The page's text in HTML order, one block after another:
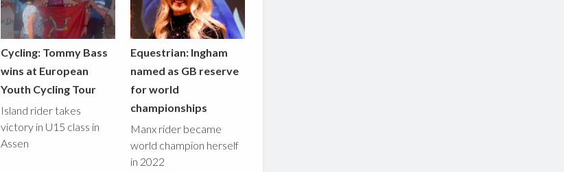
Cycling: Tommy Bass
wins at European
Youth Cycling Tour
Island rider takes
victory in U15 class in
Assen
Equestrian: Ingham
named as GB reserve
for world
championships
Manx rider became
world champion herself
in 2022